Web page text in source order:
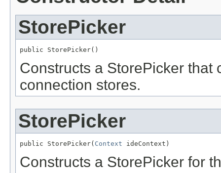
StorePicker
public StorePicker()
Constructs a StorePicker that
connection stores.
StorePicker
public StorePicker( Context ideContext)
Constructs a StorePicker for